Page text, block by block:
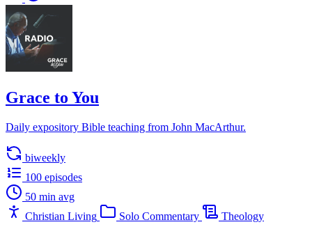
Grace to You
Daily expository Bible teaching from John MacArthur.
biweekly
100 episodes
50 min avg
Christian Living
Solo Commentary Theology